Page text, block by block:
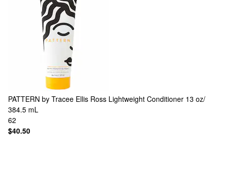
PATTERN by Tracee Ellis Ross Lightweight Conditioner 13 oz/
384.5 mL
62
$40.50